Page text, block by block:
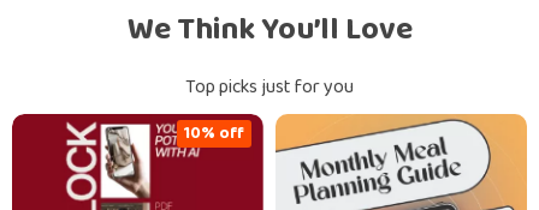
We Think You’ll Love
Top picks just for you
10% off